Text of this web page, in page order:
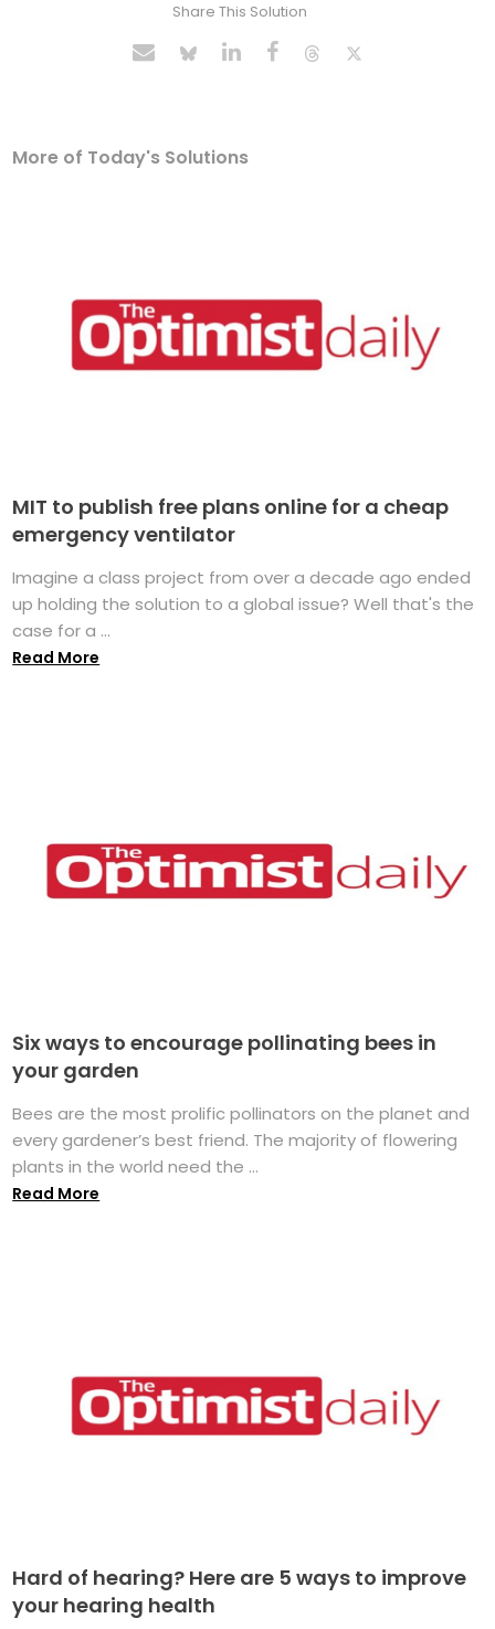
Share This Solution
More of Today's Solutions
MIT to publish free plans online for a cheap
emergency ventilator
Imagine a class project from over a decade ago ended
up holding the solution to a global issue? Well that's the
case for a ...
Read More
Six ways to encourage pollinating bees in
your garden
Bees are the most prolific pollinators on the planet and
every gardener’s best friend. The majority of flowering
plants in the world need the ...
Read More
Hard of hearing? Here are 5 ways to improve
your hearing health